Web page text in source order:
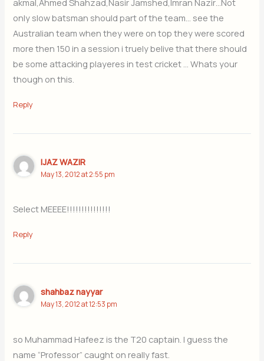
akmal,Ahmed Shahzad,Nasir Jamshed,Imran Nazir…Not
only slow batsman should part of the team… see the
Australian team when they were on top they were scored
more then 150 in a session i truely belive that there should
be some attacking playeres in test cricket … Whats your
though on this.
Reply
IJAZ WAZIR
May 13, 2012 at 2:55 pm
Select MEEEE!!!!!!!!!!!!!!!
Reply
shahbaz nayyar
May 13, 2012 at 12:53 pm
so Muhammad Hafeez is the T20 captain. I guess the
name “Professor” caught on really fast.